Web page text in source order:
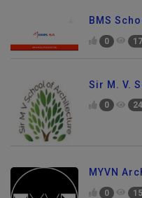
BMS
0
Sir M. V.
0
MYVN